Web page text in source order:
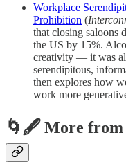
Workplace
Prohibition (
that closing saloons
the US by 15%.
creativity — it was
serendipitous,
then explores how
work more
🌀🖋 More from